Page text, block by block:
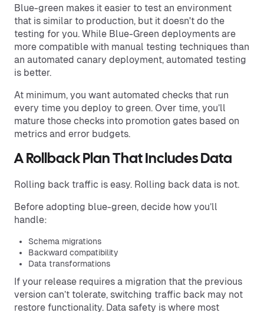
Blue-green makes it easier to test an environment
that is similar to production, but it doesn't do the
testing for you. While Blue-Green deployments are
more compatible with manual testing techniques than
an automated canary deployment, automated testing
is better.
At minimum, you want automated checks that run
every time you deploy to green. Over time, you’ll
mature those checks into promotion gates based on
metrics and error budgets.
A Rollback Plan That Includes Data
Rolling back traffic is easy. Rolling back data is not.
Before adopting blue-green, decide how you’ll
handle:
Schema migrations
Backward compatibility
Data transformations
If your release requires a migration that the previous
version can’t tolerate, switching traffic back may not
restore functionality. Data safety is where most